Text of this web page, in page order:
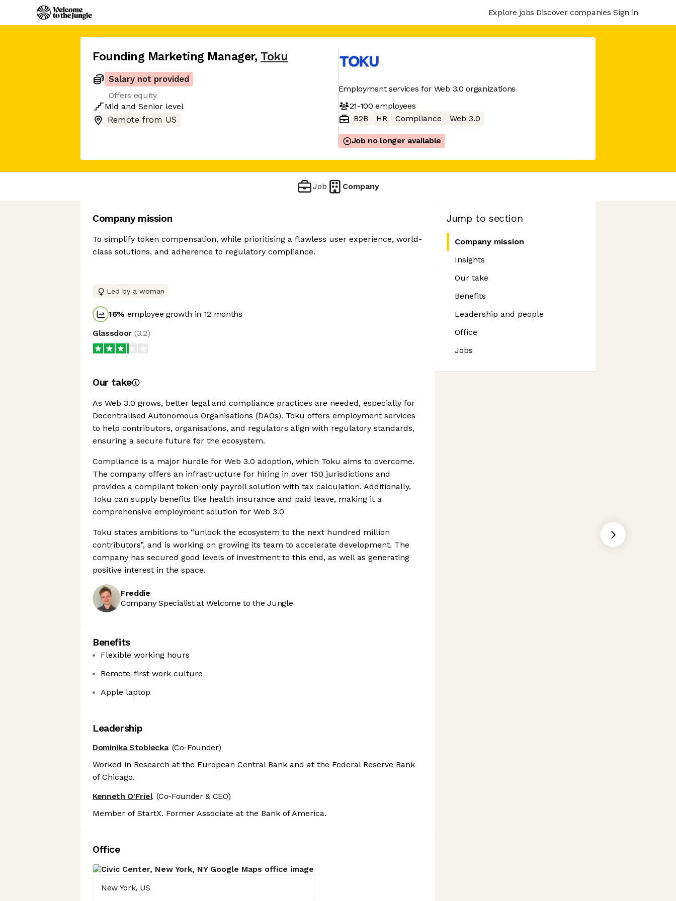
Explore jobs Discover companies Sign in
Founding Marketing Manager, Toku
Salary not provided
Offers equity
Mid and Senior level
Remote from US
Employment services for Web 3.0 organizations
21-100 employees
B2B
HR Compliance Web 3.0
Job no longer available
Job Company
Jump to section
Company mission
Insights
Our take
Benefits
Leadership and people
Office
Jobs
Company mission
To simplify token compensation, while prioritising a flawless user experience, world-
class solutions, and adherence to regulatory compliance.
Led by a woman
16% employee growth in 12 months
Glassdoor (3.2)
Our take
As Web 3.0 grows, better legal and compliance practices are needed, especially for
Decentralised Autonomous Organisations (DAOs). Toku offers employment services
to help contributors, organisations, and regulators align with regulatory standards,
ensuring a secure future for the ecosystem.
Compliance is a major hurdle for Web 3.0 adoption, which Toku aims to overcome.
The company offers an infrastructure for hiring in over 150 jurisdictions and
provides a compliant token-only payroll solution with tax calculation. Additionally,
Toku can supply benefits like health insurance and paid leave, making it a
comprehensive employment solution for Web 3.0
Toku states ambitions to “unlock the ecosystem to the next hundred million
contributors”, and is working on growing its team to accelerate development. The
company has secured good levels of investment to this end, as well as generating
positive interest in the space.
Freddie
Company Specialist at Welcome to the Jungle
Benefits
Flexible working hours
Remote-first work culture
Apple laptop
Leadership
Dominika Stobiecka (Co-Founder)
Worked in Research at the European Central Bank and at the Federal Reserve Bank
of Chicago.
Kenneth O'Friel (Co-Founder & CEO)
Member of StartX. Former Associate at the Bank of America.
Office
New York, US